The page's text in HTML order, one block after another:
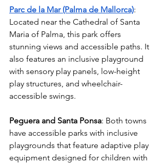
Parc de la Mar (Palma de Mallorca):
Located near the Cathedral of Santa
Maria of Palma, this park offers
stunning views and accessible paths. It
also features an inclusive playground
with sensory play panels, low-height
play structures, and wheelchair-
accessible swings.
Peguera and Santa Ponsa: Both towns
have accessible parks with inclusive
playgrounds that feature adaptive play
equipment designed for children with